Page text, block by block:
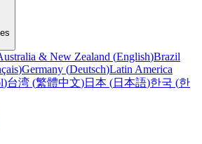
& New Zealand (English)Brazil
)Germany (Deutsch)Latin America
)台湾 (繁體中文)日本 (日本語)한국 (한